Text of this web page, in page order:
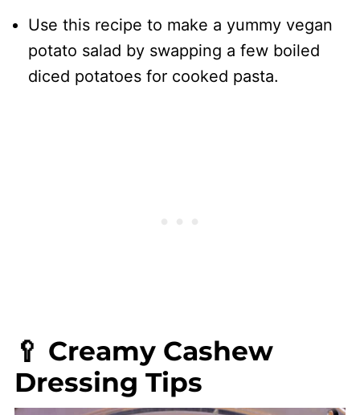
Use this recipe to make a yummy vegan
potato salad by swapping a few boiled
diced potatoes for cooked pasta.
🥄 Creamy Cashew
Dressing Tips